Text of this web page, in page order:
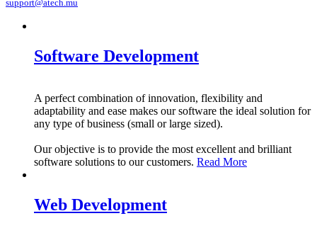
support@atech.mu
Software Development
A perfect combination of innovation, flexibility and
adaptability and ease makes our software the ideal solution for
any type of business (small or large sized).
Our objective is to provide the most excellent and brilliant
software solutions to our customers. Read More
Web Development